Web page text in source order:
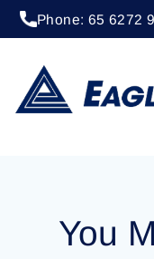
Phone: 65 6272
You